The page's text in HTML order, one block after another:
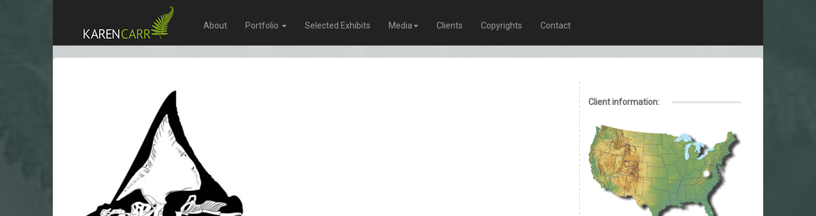
About Portfolio Selected Exhibits Media Clients Copyrights Contact
Client information: